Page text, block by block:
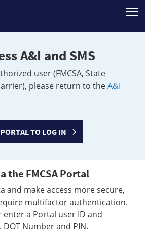
A&I and SMS
user (FMCSA, State
please return to theA&I
TO LOG IN
the FMCSA Portal
and make access more secure,
multifactor authentication.
enter a Portal user ID and
Number and PIN.